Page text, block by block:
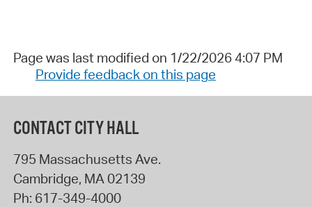
Page was last modified on 1/22/2026 4:07 PM
Provide feedback on this page
CONTACT CITY HALL
795 Massachusetts Ave.
Cambridge, MA 02139
Ph: 617-349-4000